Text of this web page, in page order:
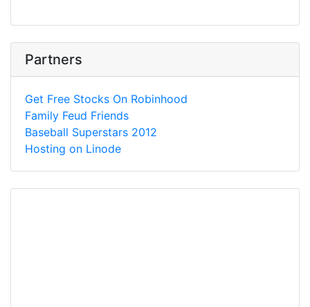
Partners
Get Free Stocks On Robinhood
Family Feud Friends
Baseball Superstars 2012
Hosting on Linode